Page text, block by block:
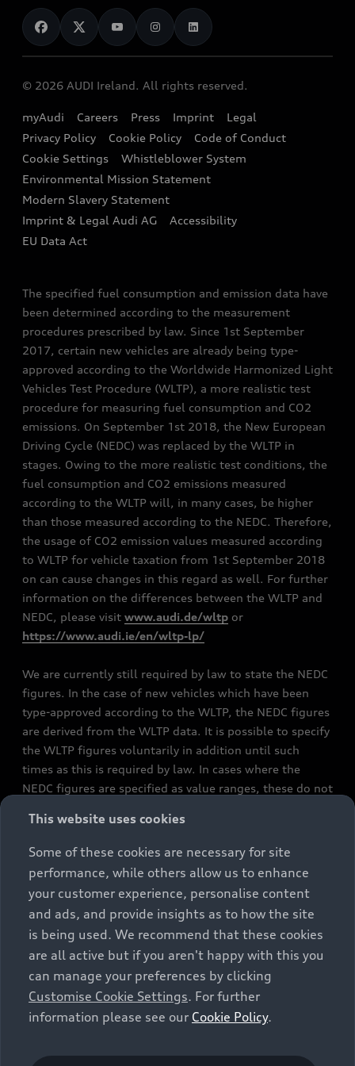
Audi Shop
Audi Connect
e-tron Calculator
EA189 Diesel Campaign
End Of Life Vehicles
News
Audi Explanatory Videos
Dealer Locator
Book a Test Drive
Book a Service
Contact us
Audi Assistance
Sign up to Audi Ireland Newsletter
© 2026 AUDI Ireland. All rights reserved.
myAudi Careers Press Imprint
Legal
Privacy Policy
Cookie Policy
Code of Conduct
Cookie Settings
Whistleblower System
Environmental Mission Statement
Modern Slavery Statement
Imprint & Legal Audi AG
Accessibility
EU Data Act
The specified fuel consumption and emission data have
been determined according to the measurement
procedures prescribed by law. Since 1st September
2017, certain new vehicles are already being type-
approved according to the Worldwide Harmonized Light
Vehicles Test Procedure (WLTP), a more realistic test
procedure for measuring fuel consumption and CO2
emissions. On September 1st 2018, the New European
Driving Cycle (NEDC) was replaced by the WLTP in
stages. Owing to the more realistic test conditions, the
fuel consumption and CO2 emissions measured
according to the WLTP will, in many cases, be higher
than those measured according to the NEDC. Therefore,
the usage of CO2 emission values measured according
to WLTP for vehicle taxation from 1st September 2018
on can cause changes in this regard as well. For further
information on the differences between the WLTP and
NEDC, please visit www.audi.de/wltp or
https://www.audi.ie/en/wltp-lp/
We are currently still required by law to state the NEDC
figures. In the case of new vehicles which have been
type-approved according to the WLTP, the NEDC figures
are derived from the WLTP data. It is possible to specify
the WLTP figures voluntarily in addition until such
times as this is required by law. In cases where the
NEDC figures are specified as value ranges, these do not
constitute part of the sales offering. They are intended
exclusively as a means of comparison between different
vehicle types. Additional equipment and accessories
(e.g. add-on parts, different tyre formats, etc.) may
change the relevant vehicle parameters, such as weight,
rolling resistance and aerodynamics, and, in
conjunction with weather and traffic conditions and
individual driving style, may affect fuel consumption,
electrical power consumption, CO2 emissions and the
performance figures for the vehicle. Further
information on official fuel consumption figures and
cars can be found in the guide “Information on the fuel
This website uses cookies
Some of these cookies are necessary for site
performance, while others allow us to enhance
your customer experience, personalise content
and ads, and provide insights as to how the site
is being used. We recommend that these cookies
are all active but if you aren't happy with this you
can manage your preferences by clicking
Customise Cookie Settings. For further
information please see our Cookie Policy.